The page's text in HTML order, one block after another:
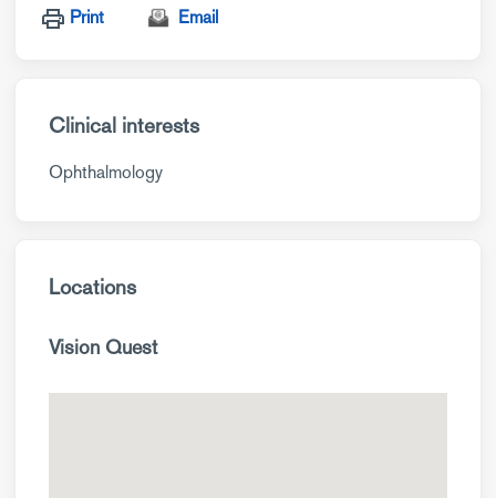
Print Email
Clinical interests
Ophthalmology
Locations
Vision Quest